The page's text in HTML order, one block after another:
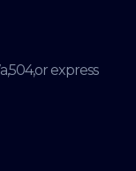
express